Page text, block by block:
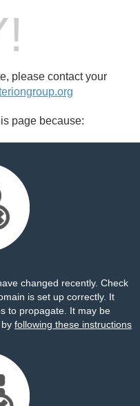
please contact your
page because:
changed recently. Check
is set up correctly. It
to propagate. It may be
following these instructions